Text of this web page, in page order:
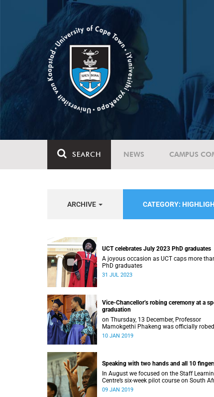
SEARCH NEWS CAMPUS
ARCHIVE CATEGORY:
UCT celebrates July 2023 PhD graduates
A joyous occasion as UCT caps more
PhD graduates
31 JUL 2023
Vice-Chancellor’s robing ceremony at a
graduation
on Thursday, 13 December, Professor
Mamokgethi Phakeng was officially
Vice-Chancellor, having served in the post
10 JAN 2019
Speaking with two hands and all 10
In August we focused on the Staff
Centre’s six-week pilot course on South
Sign Language.
09 JAN 2019